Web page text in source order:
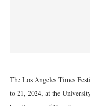
The Los Angeles Times
to 21, 2024, at the